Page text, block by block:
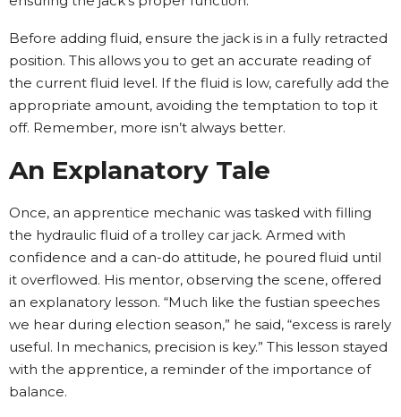
Before adding fluid, ensure the jack is in a fully retracted
position. This allows you to get an accurate reading of
the current fluid level. If the fluid is low, carefully add the
appropriate amount, avoiding the temptation to top it
off. Remember, more isn’t always better.
An Explanatory Tale
Once, an apprentice mechanic was tasked with filling
the hydraulic fluid of a trolley car jack. Armed with
confidence and a can-do attitude, he poured fluid until
it overflowed. His mentor, observing the scene, offered
an explanatory lesson. “Much like the fustian speeches
we hear during election season,” he said, “excess is rarely
useful. In mechanics, precision is key.” This lesson stayed
with the apprentice, a reminder of the importance of
balance.